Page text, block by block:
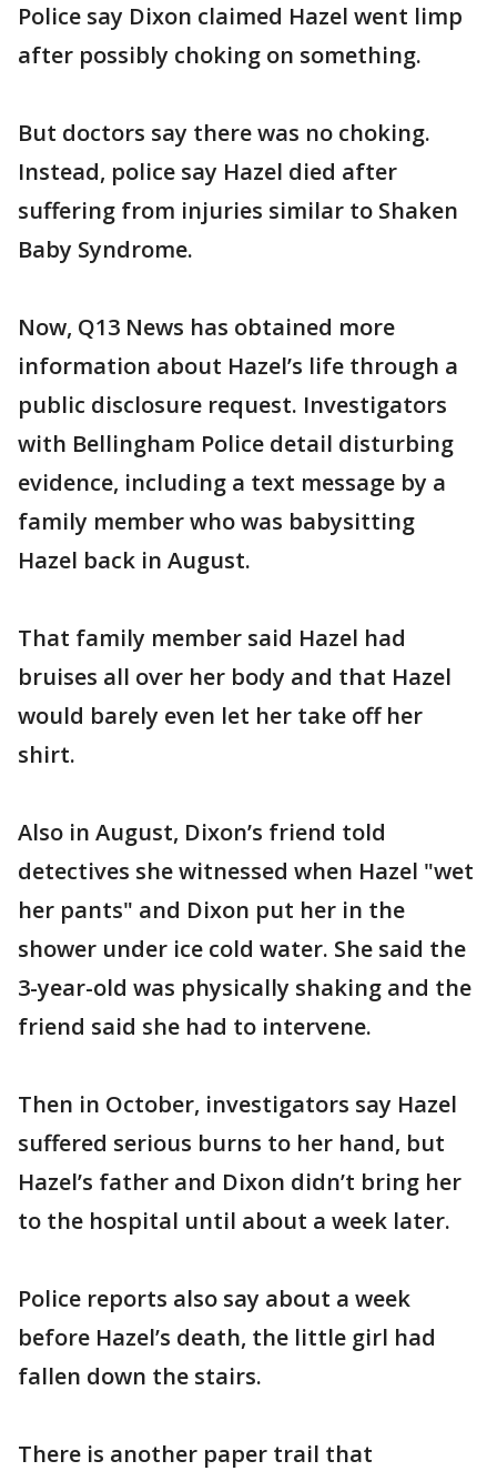
Police say Dixon claimed Hazel went limp
after possibly choking on something.
But doctors say there was no choking.
Instead, police say Hazel died after
suffering from injuries similar to Shaken
Baby Syndrome.
Now, Q13 News has obtained more
information about Hazel’s life through a
public disclosure request. Investigators
with Bellingham Police detail disturbing
evidence, including a text message by a
family member who was babysitting
Hazel back in August.
That family member said Hazel had
bruises all over her body and that Hazel
would barely even let her take off her
shirt.
Also in August, Dixon’s friend told
detectives she witnessed when Hazel "wet
her pants" and Dixon put her in the
shower under ice cold water. She said the
3-year-old was physically shaking and the
friend said she had to intervene.
Then in October, investigators say Hazel
suffered serious burns to her hand, but
Hazel’s father and Dixon didn’t bring her
to the hospital until about a week later.
Police reports also say about a week
before Hazel’s death, the little girl had
fallen down the stairs.
There is another paper trail that